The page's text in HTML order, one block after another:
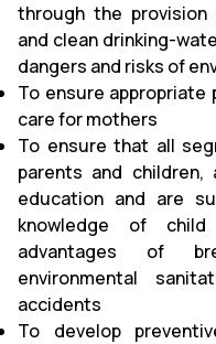
through the
and clean drinking-
dangers and risks of
To ensure
care for mothers
To ensure that all
parents and
education and are
knowledge of
advantages of
environmental
accidents
To develop